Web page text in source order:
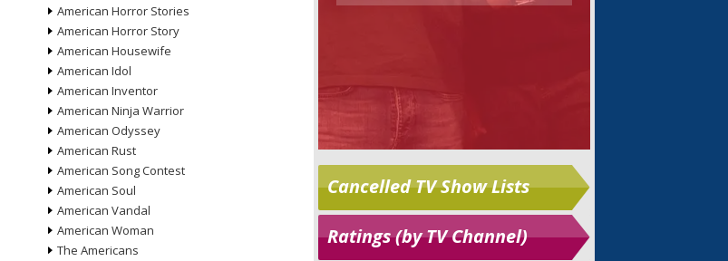
American Horror Stories
American Horror Story
American Housewife
American Idol
American Inventor
American Ninja Warrior
American Odyssey
American Rust
American Song Contest
American Soul
American Vandal
American Woman
The Americans
Cancelled TV Show Lists
Ratings (by TV Channel)